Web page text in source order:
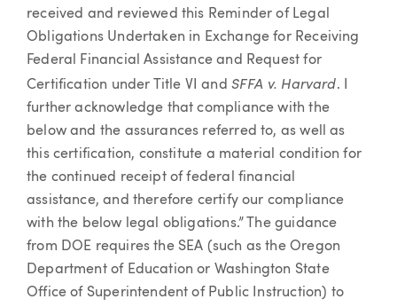
received and reviewed this Reminder of Legal
Obligations Undertaken in Exchange for Receiving
Federal Financial Assistance and Request for
Certification under Title VI and SFFA v. Harvard. I
further acknowledge that compliance with the
below and the assurances referred to, as well as
this certification, constitute a material condition for
the continued receipt of federal financial
assistance, and therefore certify our compliance
with the below legal obligations.” The guidance
from DOE requires the SEA (such as the Oregon
Department of Education or Washington State
Office of Superintendent of Public Instruction) to